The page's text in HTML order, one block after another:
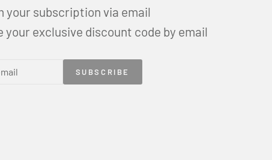
your subscription via email
your exclusive discount code by email
SUBSCRIBE